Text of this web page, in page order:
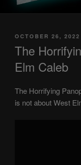
POSTED
OCTOBER 26, 2022
The
Elm Caleb
The Horrifying
is not about West